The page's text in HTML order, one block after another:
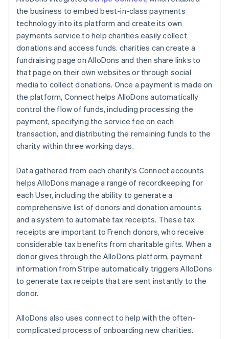
the business to embed best-in-class payments
technology into its platform and create its own
payments service to help charities easily collect
donations and access funds. charities can create a
fundraising page on AlloDons and then share links to
that page on their own websites or through social
media to collect donations. Once a payment is made on
the platform, Connect helps AlloDons automatically
control the flow of funds, including processing the
payment, specifying the service fee on each
transaction, and distributing the remaining funds to the
charity within three working days.
Data gathered from each charity's Connect accounts
helps AlloDons manage a range of recordkeeping for
each User, including the ability to generate a
comprehensive list of donors and donation amounts
and a system to automate tax receipts. These tax
receipts are important to French donors, who receive
considerable tax benefits from charitable gifts. When a
donor gives through the AlloDons platform, payment
information from Stripe automatically triggers AlloDons
to generate tax receipts that are sent instantly to the
donor.
AlloDons also uses connect to help with the often-
complicated process of onboarding new charities.